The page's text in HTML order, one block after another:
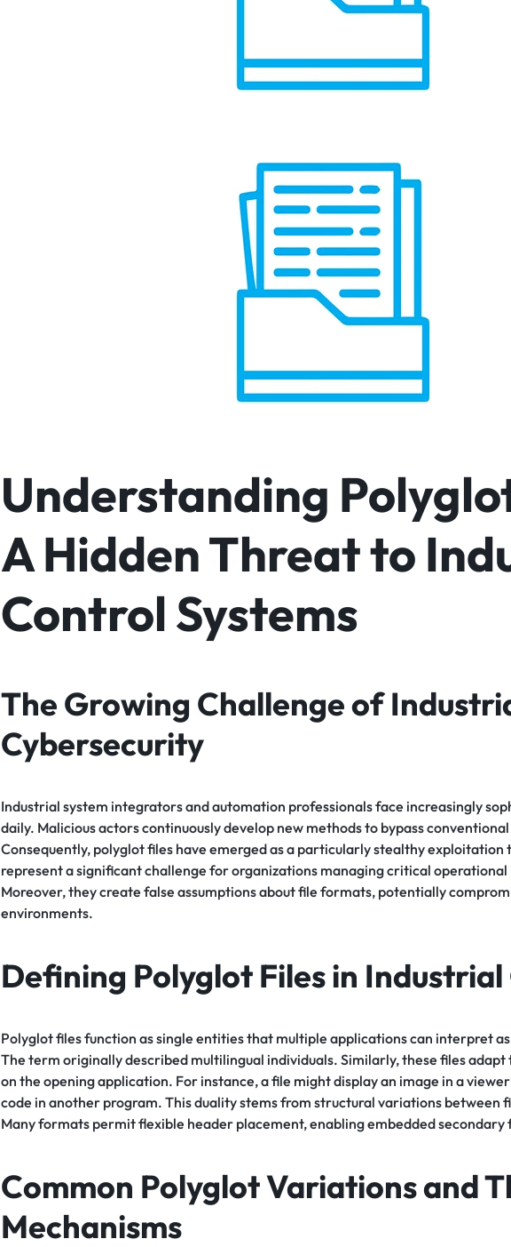
Understanding
A Hidden Threat to
Control Systems
The Growing Challenge of
Cybersecurity
Industrial system integrators and automation professionals face increasingly
daily. Malicious actors continuously develop new methods to bypass
Consequently, polyglot files have emerged as a particularly stealthy exploitation
represent a significant challenge for organizations managing critical
Moreover, they create false assumptions about file formats, potentially
environments.
Defining Polyglot Files in
Polyglot files function as single entities that multiple applications can interpret
The term originally described multilingual individuals. Similarly, these files
on the opening application. For instance, a file might display an image in a
code in another program. This duality stems from structural variations between
Many formats permit flexible header placement, enabling embedded secondary
Common Polyglot Variations and
Mechanisms